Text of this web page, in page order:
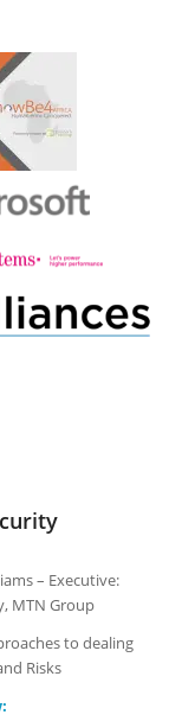
– Executive:
MTN Group
to dealing
Risks